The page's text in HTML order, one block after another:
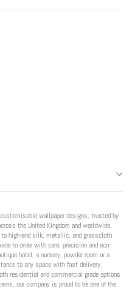
wallpaper designs, trusted by
the United Kingdom and worldwide.
high-end silk, metallic, and grasscloth
to order with care, precision and eco-
hotel, a nursery, powder room or a
to any space with fast delivery,
residential and commercial grade options
our company is proud to be one of the